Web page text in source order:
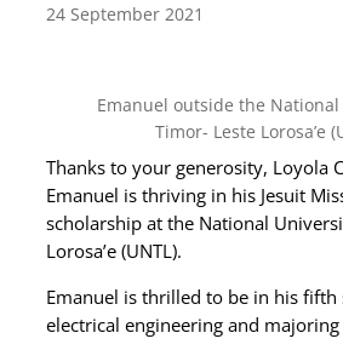
24 September 2021
Emanuel outside the
Timor- Leste Lorosa’e
Thanks to your generosity, Loyola
Emanuel is thriving in his Jesuit
scholarship at the National
Lorosa’e (UNTL).
Emanuel is thrilled to be in his fifth
electrical engineering and